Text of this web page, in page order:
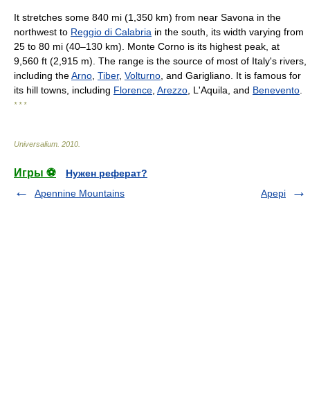
It stretches some 840 mi (1,350 km) from near Savona in the
northwest to Reggio di Calabria in the south, its width varying from
25 to 80 mi (40–130 km). Monte Corno is its highest peak, at
9,560 ft (2,915 m). The range is the source of most of Italy's rivers,
including theArno Tiber, Volturno , and Garigliano. It is famous for
its hill towns, including Florence Arezzo , L'Aquila, and Benevento
* * *
Universalium 2010
Игры ⚽
Нужен реферат?
Apennine Mountains
Apepi